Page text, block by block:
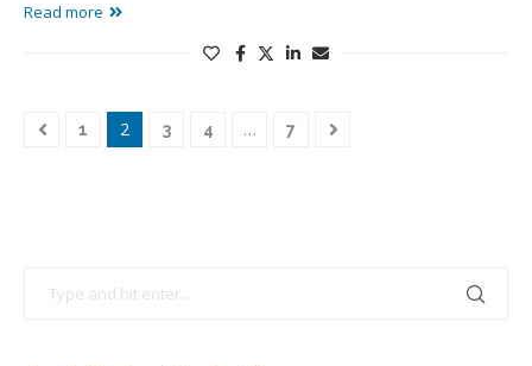
Read more
1 2 3 4 … 7